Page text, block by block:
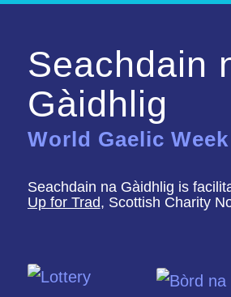
Seachdain
Gàidhlig
World Gaelic Week
Seachdain na Gàidhlig is
Up for Trad, Scottish Charity